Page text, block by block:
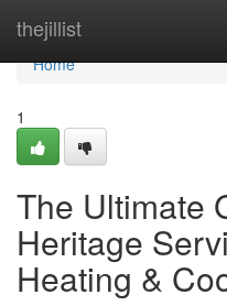
thejillist
Home
Home
1
The Ultimate
Heritage
Heating &